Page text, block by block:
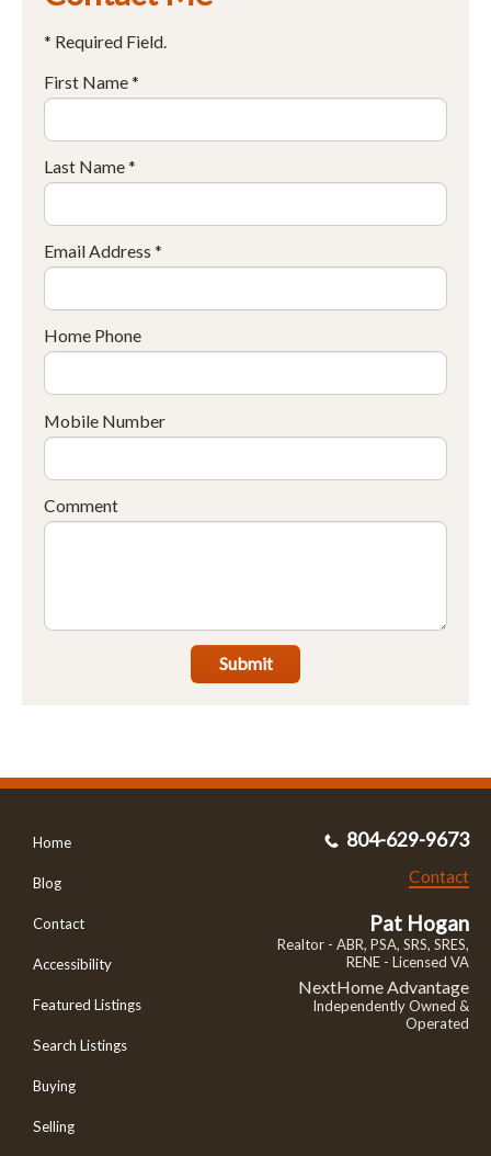
* Required Field.
First Name *
Last Name *
Email Address *
Home Phone
Mobile Number
Comment
Submit
Home
Blog
Contact
Accessibility
Featured Listings
Search Listings
Buying
Selling
804-629-9673
Contact
Pat Hogan
Realtor - ABR, PSA, SRS, SRES,
RENE - Licensed VA
NextHome Advantage
Independently Owned &
Operated